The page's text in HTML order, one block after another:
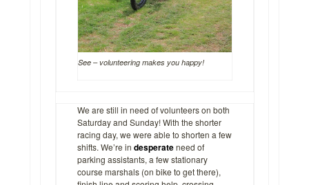
See – volunteering makes you happy!
We are still in need of volunteers on both
Saturday and Sunday! With the shorter
racing day, we were able to shorten a few
shifts. We’re in desperateneed of
parking assistants, a few stationary
course marshals (on bike to get there),